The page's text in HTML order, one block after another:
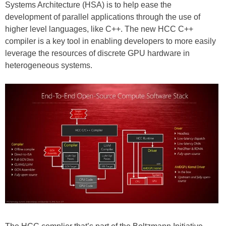
Systems Architecture (HSA) is to help ease the
development of parallel applications through the use of
higher level languages, like C++. The new HCC C++
compiler is a key tool in enabling developers to more easily
leverage the resources of discrete GPU hardware in
heterogeneous systems.